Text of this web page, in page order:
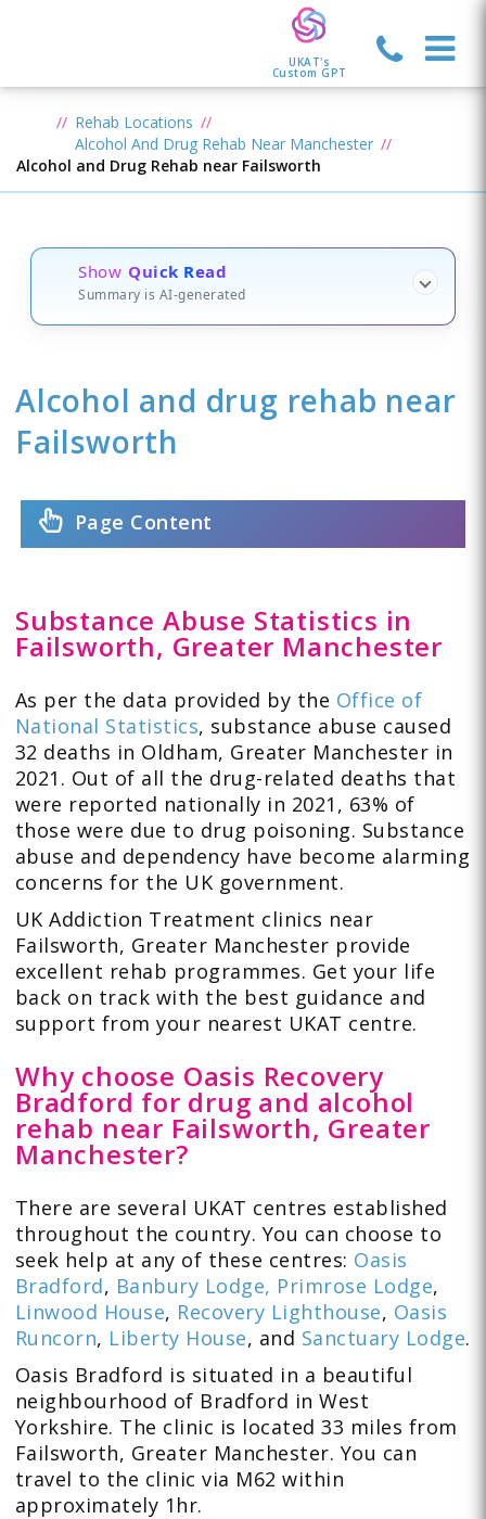
UKAT's
Custom GPT
Rehab Locations
Alcohol And Drug Rehab Near Manchester
Alcohol and Drug Rehab near Failsworth
Show Quick Read
Summary is AI-generated
Alcohol and drug rehab near
Failsworth
Page Content
Substance Abuse Statistics in
Failsworth, Greater Manchester
As per the data provided by the Office of
National Statistics, substance abuse caused
32 deaths in Oldham, Greater Manchester in
2021. Out of all the drug-related deaths that
were reported nationally in 2021, 63% of
those were due to drug poisoning. Substance
abuse and dependency have become alarming
concerns for the UK government.
UK Addiction Treatment clinics near
Failsworth, Greater Manchester provide
excellent rehab programmes. Get your life
back on track with the best guidance and
support from your nearest UKAT centre.
Why choose Oasis Recovery
Bradford for drug and alcohol
rehab near Failsworth, Greater
Manchester?
There are several UKAT centres established
throughout the country. You can choose to
seek help at any of these centres: Oasis
Bradford, Banbury Lodge, Primrose Lodge,
Linwood House, Recovery Lighthouse, Oasis
Runcorn, Liberty House, and Sanctuary Lodge.
Oasis Bradford is situated in a beautiful
neighbourhood of Bradford in West
Yorkshire. The clinic is located 33 miles from
Failsworth, Greater Manchester. You can
travel to the clinic via M62 within
approximately 1hr.